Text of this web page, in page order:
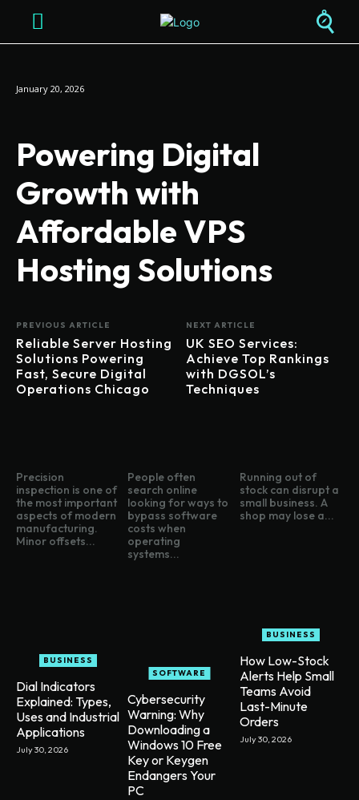
January 20, 2026
Powering Digital
Growth with
Affordable VPS
Hosting Solutions
PREVIOUS ARTICLE
Reliable Server Hosting
Solutions Powering
Fast, Secure Digital
Operations Chicago
NEXT ARTICLE
UK SEO Services:
Achieve Top Rankings
with DGSOL’s
Techniques
Precision
inspection is one of
the most important
aspects of modern
manufacturing.
Minor offsets...
BUSINESS
Dial Indicators
Explained: Types,
Uses and Industrial
Applications
July 30, 2026
People often
search online
looking for ways to
bypass software
costs when
operating
systems...
SOFTWARE
Cybersecurity
Warning: Why
Downloading a
Windows 10 Free
Key or Keygen
Endangers Your
PC
Running out of
stock can disrupt a
small business. A
shop may lose a...
BUSINESS
How Low-Stock
Alerts Help Small
Teams Avoid
Last-Minute
Orders
July 30, 2026